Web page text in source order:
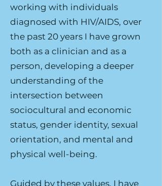
working with individuals
diagnosed with HIV/AIDS, over
the past 20 years I have grown
both as a clinician and as a
person, developing a deeper
understanding of the
intersection between
sociocultural and economic
status, gender identity, sexual
orientation, and mental and
physical well-being.
Guided by these values, I have